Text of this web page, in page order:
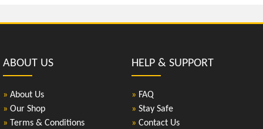
ABOUT US
» About Us
» Our Shop
» Terms & Conditions
HELP & SUPPORT
» FAQ
» Stay Safe
» Contact Us